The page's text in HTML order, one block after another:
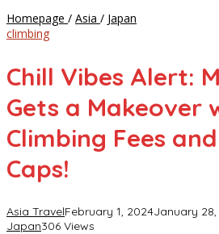
Homepage / Asia / Japan
Fuji
a
with
Caps!
climbing
Chill Vibes Alert:
Gets a Makeover
Climbing Fees
Caps!
Asia TravelFebruary 1, 2024January
Japan306 Views